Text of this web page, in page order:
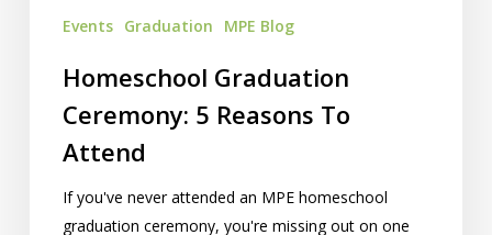
Events Graduation MPE Blog
Homeschool Graduation
Ceremony: 5 Reasons To
Attend
If you've never attended an MPE homeschool
graduation ceremony, you're missing out on one